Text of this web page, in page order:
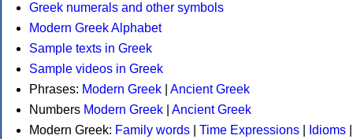
Greek numerals and other symbols
Modern Greek Alphabet
Sample texts in Greek
Sample videos in Greek
Phrases: Modern Greek
Ancient Greek
Numbers Modern Greek
Ancient Greek
Modern Greek: Family words Time Expressions Idioms